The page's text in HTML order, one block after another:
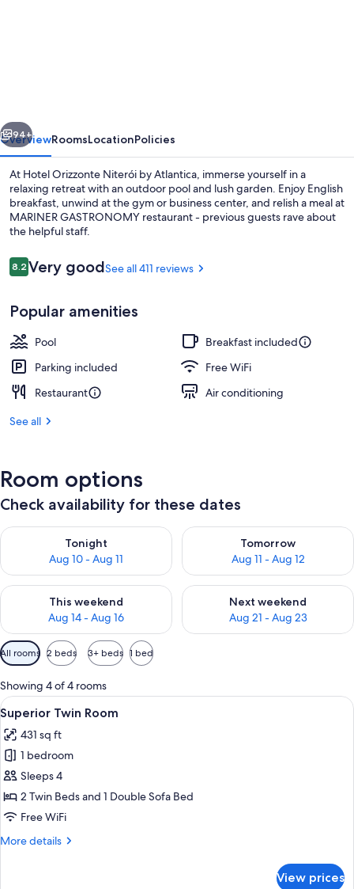
Next
94+
OverviewRoomsLocationPolicies
At Hotel Orizzonte Niterói by Atlantica, immerse yourself in a
relaxing retreat with an outdoor pool and lush garden. Enjoy English
breakfast, unwind at the gym or business center, and relish a meal at
MARINER GASTRONOMY restaurant - previous guests rave about
the helpful staff.
Reviews
8.28.2 out of 10
Very goodSee all 411 reviews
Popular amenities
Pool
Breakfast included
Parking included
Free WiFi
Restaurant
Air conditioning
See all
Room options
Check availability for these dates
Tonight
Aug 10 - Aug 11
Check availability for tonight Aug 10 - Aug 11
Tomorrow
Aug 11 - Aug 12
Check availability for
This weekend
Aug 14 - Aug 16
Check availability for this weekend Aug 14 - Aug 16
Next weekend
Aug 21 - Aug 23
Check availability for next
Available
filters
for
rooms
All rooms 2 beds 3+ beds 1 bed
Showing 4 of 4 rooms
View
all
photos
for
Superior
Twin
Room
A hotel room with two beds, a sofa,
6
Superior Twin Room
431 sq ft
1 bedroom
Sleeps 4
2 Twin Beds and 1 Double Sofa Bed
Free WiFi
More details
More
View prices